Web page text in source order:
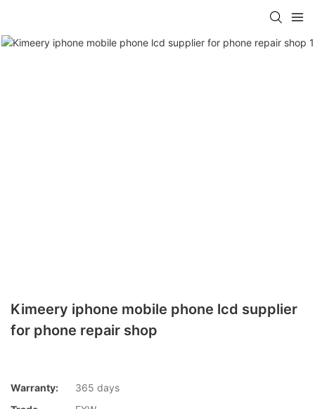
Kimeery iphone mobile phone lcd supplier
for phone repair shop
Warranty:
365 days